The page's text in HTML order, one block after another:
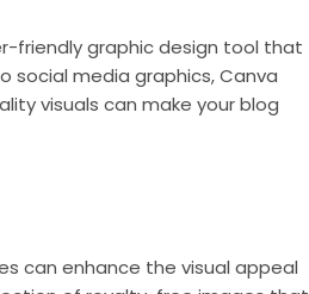
friendly graphic design tool that
social media graphics, Canva
visuals can make your blog
can enhance the visual appeal